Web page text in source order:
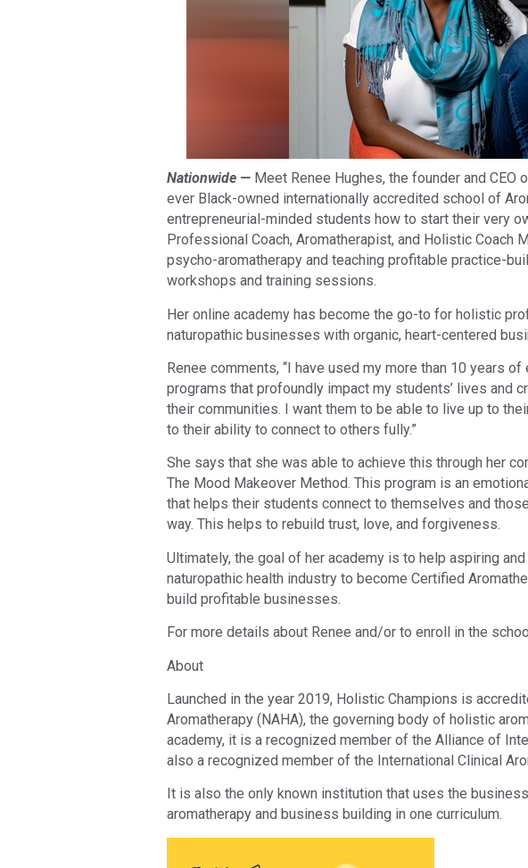
Nationwide — Meet Renee Hughes, the founder and
ever Black-owned internationally accredited school of
entrepreneurial-minded students how to start their very
Professional Coach, Aromatherapist, and Holistic Coach
psycho-aromatherapy and teaching profitable practice-
workshops and training sessions.
Her online academy has become the go-to for holistic
naturopathic businesses with organic, heart-centered
Renee comments, “I have used my more than 10 years
programs that profoundly impact my students’ lives and
their communities. I want them to be able to live up to
to their ability to connect to others fully.”
She says that she was able to achieve this through her
The Mood Makeover Method. This program is an
that helps their students connect to themselves and
way. This helps to rebuild trust, love, and forgiveness.
Ultimately, the goal of her academy is to help aspiring
naturopathic health industry to become Certified
build profitable businesses.
For more details about Renee and/or to enroll in the
About
Launched in the year 2019, Holistic Champions is
Aromatherapy (NAHA), the governing body of holistic
academy, it is a recognized member of the Alliance of
also a recognized member of the International Clinical
It is also the only known institution that uses the
aromatherapy and business building in one curriculum.